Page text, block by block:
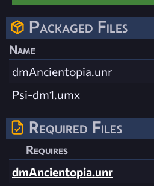
Packaged Files
Name
dmAncientopia.unr
Psi-dm1.umx
Required Files
Requires
dmAncientopia.unr